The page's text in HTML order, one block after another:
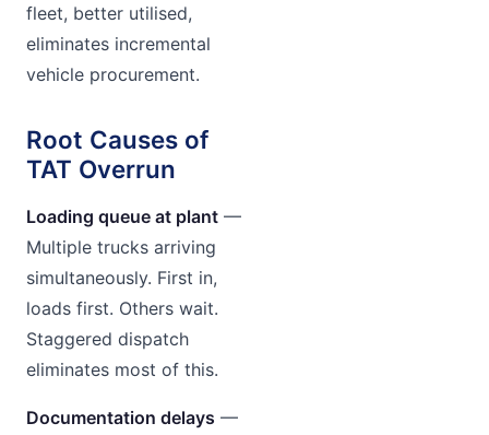
fleet, better utilised,
eliminates incremental
vehicle procurement.
Root Causes of
TAT Overrun
Loading queue at plant —
Multiple trucks arriving
simultaneously. First in,
loads first. Others wait.
Staggered dispatch
eliminates most of this.
Documentation delays —